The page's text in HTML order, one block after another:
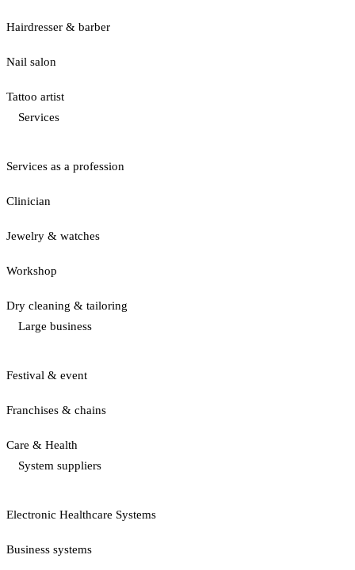
Hairdresser & barber
Nail salon
Tattoo artist
Services
Services as a profession
Clinician
Jewelry & watches
Workshop
Dry cleaning & tailoring
Large business
Festival & event
Franchises & chains
Care & Health
System suppliers
Electronic Healthcare Systems
Business systems